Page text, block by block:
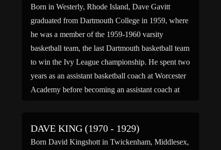
Born in Westerly, Rhode Island, Dave Gavitt
graduated from Dartmouth College in 1959, where
he was a member of the 1959-1960 varsity
basketball team, the last Dartmouth basketball team
to win the Ivy League championship. He spent two
years as an assistant basketball coach at Worcester
Academy before becoming an assistant coach at
DAVE KING (1970 - 1929)
Born David Kingshott in Twickenham, Middlesex,